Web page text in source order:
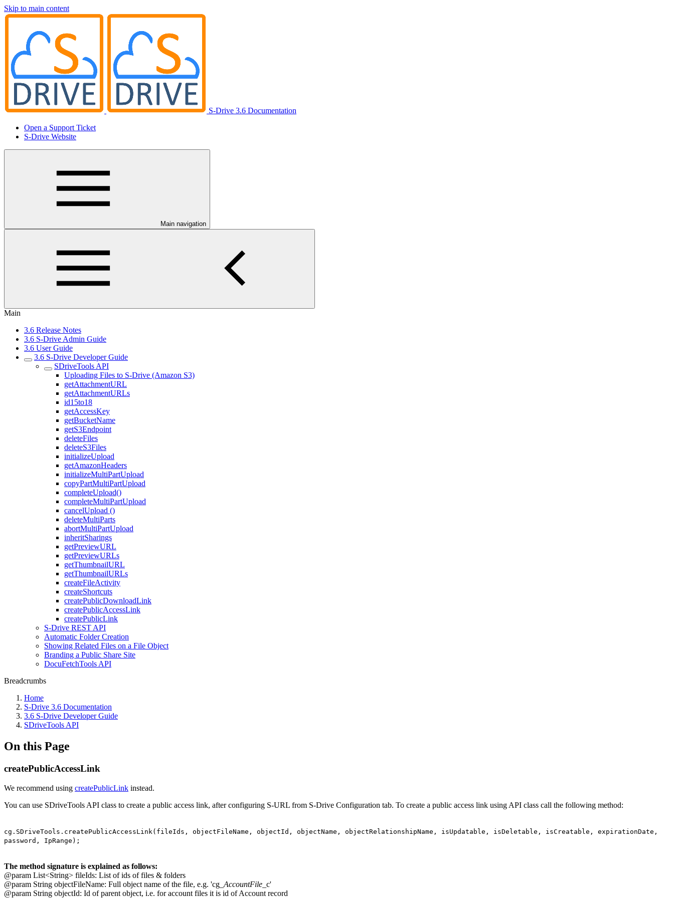
Skip to main content
S-Drive 3.6 Documentation
Open a Support Ticket
S-Drive Website
Main navigation
Main
3.6 Release Notes
3.6 S-Drive Admin Guide
3.6 User Guide
3.6 S-Drive Developer Guide
SDriveTools API
Uploading Files to S-Drive (Amazon S3)
getAttachmentURL
getAttachmentURLs
id15to18
getAccessKey
getBucketName
getS3Endpoint
deleteFiles
deleteS3Files
initializeUpload
getAmazonHeaders
initializeMultiPartUpload
copyPartMultiPartUpload
completeUpload()
completeMultiPartUpload
cancelUpload ()
deleteMultiParts
abortMultiPartUpload
inheritSharings
getPreviewURL
getPreviewURLs
getThumbnailURL
getThumbnailURLs
createFileActivity
createShortcuts
createPublicDownloadLink
createPublicAccessLink
createPublicLink
S-Drive REST API
Automatic Folder Creation
Showing Related Files on a File Object
Branding a Public Share Site
DocuFetchTools API
Breadcrumbs
Home
S-Drive 3.6 Documentation
3.6 S-Drive Developer Guide
SDriveTools API
On this Page
createPublicAccessLink
We recommend using createPublicLink instead.
You can use SDriveTools API class to create a public access link, after configuring S-URL from S-Drive Configuration tab. To create a public access link using API class call the following method:
cg.SDriveTools.createPublicAccessLink(fileIds, objectFileName, objectId, objectName, objectRelationshipName, isUpdatable, isDeletable, isCreatable, expirationDate,
password, IpRange);
The method signature is explained as follows:
@param List<String> fileIds: List of ids of files & folders
@param String objectFileName: Full object name of the file, e.g. 'cg_ AccountFile _c'
@param String objectId: Id of parent object, i.e. for account files it is id of Account record